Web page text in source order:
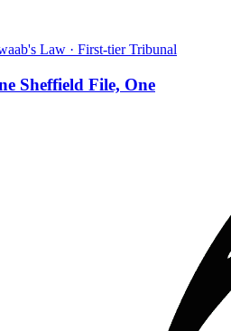
Law · First-tier Tribunal
Sheffield File, One